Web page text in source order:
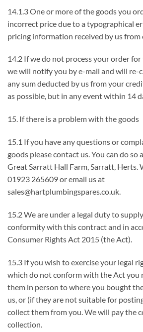
14.1.3 One or more of the goods you
incorrect price due to a typographical
pricing information received by us from
14.2 If we do not process your order for
we will notify you by e-mail and will re-
any sum deducted by us from your
as possible, but in any event within 14
15. If there is a problem with the goods
15.1 If you have any questions or
goods please contact us. You can do so
Great Sarratt Hall Farm, Sarratt, Herts.
01923 265609 or email us at
sales@hartplumbingspares.co.uk.
15.2 We are under a legal duty to
conformity with this contract and in
Consumer Rights Act 2015 (the Act).
15.3 If you wish to exercise your legal
which do not conform with the Act you
them in person to where you bought
us, or (if they are not suitable for
collect them from you. We will pay the
collection.